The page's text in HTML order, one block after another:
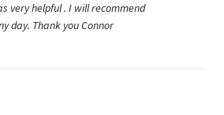
very helpful . I will recommend
day. Thank you Connor